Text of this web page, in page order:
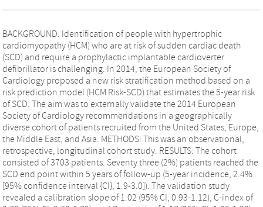
BACKGROUND: Identification of people with hypertrophic
cardiomyopathy (HCM) who are at risk of sudden cardiac death
(SCD) and require a prophylactic implantable cardioverter
defibrillator is challenging. In 2014, the European Society of
Cardiology proposed a new risk stratification method based on a
risk prediction model (HCM Risk-SCD) that estimates the 5-year risk
of SCD. The aim was to externally validate the 2014 European
Society of Cardiology recommendations in a geographically
diverse cohort of patients recruited from the United States, Europe,
the Middle East, and Asia. METHODS: This was an observational,
retrospective, longitudinal cohort study. RESULTS: The cohort
consisted of 3703 patients. Seventy three (2%) patients reached the
SCD end point within 5 years of follow-up (5-year incidence, 2.4%
[95% confidence interval {CI}, 1.9-3.0]). The validation study
revealed a calibration slope of 1.02 (95% CI, 0.93-1.12), C-index of